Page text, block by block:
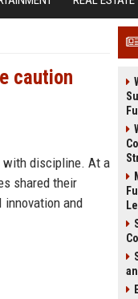
caution
with discipline. At a
shared their
innovation and